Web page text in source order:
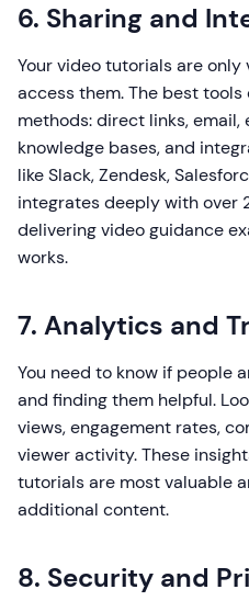
6. Sharing and
Your video tutorials are
access them. The best
methods: direct links,
knowledge bases, and
like Slack, Zendesk,
integrates deeply with over
delivering video guidance
works.
7. Analytics and
You need to know if people
and finding them helpful.
views, engagement rates,
viewer activity. These
tutorials are most valuable
additional content.
8. Security and